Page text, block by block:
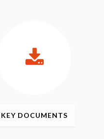
KEY DOCUMENTS